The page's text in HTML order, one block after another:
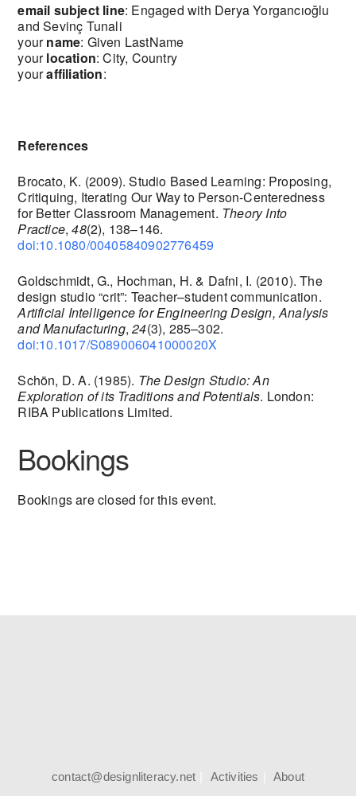
email subject line: Engaged with Derya Yorgancıoğlu
and Sevinç Tunali
yourname: Given LastName
yourlocation: City, Country
youraffiliation:
References
Brocato, K. (2009). Studio Based Learning: Proposing,
Critiquing, Iterating Our Way to Person-Centeredness
for Better Classroom Management. Theory Into
Practice,48(2), 138–146.
doi:10.1080/00405840902776459
Goldschmidt, G., Hochman, H. & Dafni, I. (2010). The
design studio “crit”: Teacher–student communication.
Artificial Intelligence for Engineering Design, Analysis
and Manufacturing,24(3), 285–302.
doi:10.1017/S089006041000020X
Schön, D. A. (1985). The Design Studio: An
Exploration of its Traditions and Potentials. London:
RIBA Publications Limited.
Bookings
Bookings are closed for this event.
contact@designliteracy.net Activities About